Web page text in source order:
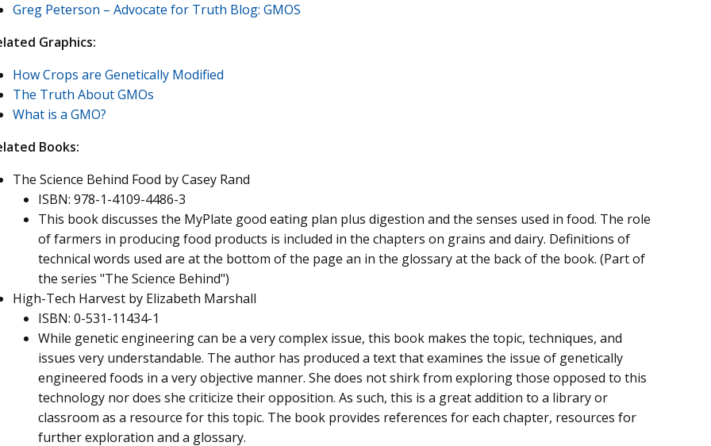
Greg Peterson – Advocate for Truth Blog: GMOS
Graphics:
How Crops are Genetically Modified
The Truth About GMOs
What is a GMO?
Books:
The Science Behind Food by Casey Rand
ISBN: 978-1-4109-4486-3
This book discusses the MyPlate good eating plan plus digestion and the senses used in food. The role
of farmers in producing food products is included in the chapters on grains and dairy. Definitions of
technical words used are at the bottom of the page an in the glossary at the back of the book. (Part of
the series "The Science Behind")
High-Tech Harvest by Elizabeth Marshall
ISBN: 0-531-11434-1
While genetic engineering can be a very complex issue, this book makes the topic, techniques, and
issues very understandable. The author has produced a text that examines the issue of genetically
engineered foods in a very objective manner. She does not shirk from exploring those opposed to this
technology nor does she criticize their opposition. As such, this is a great addition to a library or
classroom as a resource for this topic. The book provides references for each chapter, resources for
further exploration and a glossary.